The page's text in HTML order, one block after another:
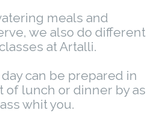
meals and
we also do different
at Artalli.
can be prepared in
of lunch or dinner by as
whit you.